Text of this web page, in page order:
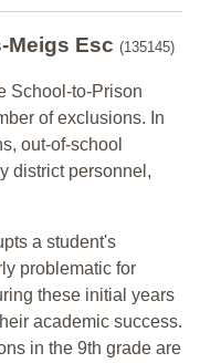
Meigs Esc (135145)
School-to-Prison
of exclusions. In
out-of-school
district personnel,
a student's
problematic for
these initial years
academic success.
in the 9th grade are